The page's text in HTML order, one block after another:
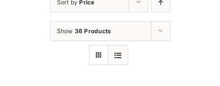
Sort byPrice
Show 36 Products